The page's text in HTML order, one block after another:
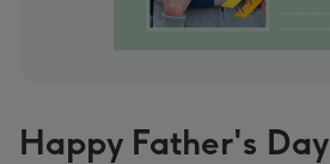
Happy Father's